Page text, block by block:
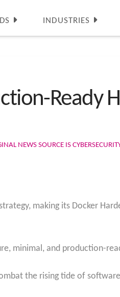
INDUSTRIES
Ready
NEWS SOURCE IS
making its Docker
minimal, and production-
the rising tide of